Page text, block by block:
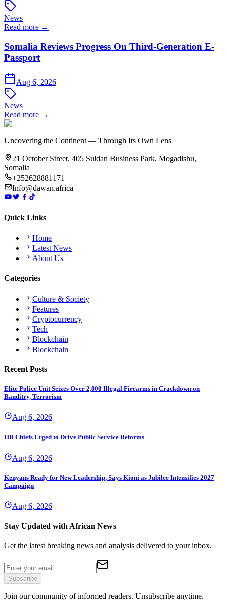
News
Read more →
Somalia Reviews Progress On Third-Generation E-
Passport
Aug 6, 2026
News
Read more →
Uncovering the Continent — Through Its Own Lens
21 October Street, 405 Suldan Business Park, Mogadishu,
Somalia
+252628881171
Info@dawan.africa
Quick Links
Home
Latest News
About Us
Categories
Culture & Society
Features
Cryptocurrency
Tech
Blockchain
Blockchain
Recent Posts
Elite Police Unit Seizes Over 2,000 Illegal Firearms in Crackdown on
Banditry, Terrorism
Aug 6, 2026
HR Chiefs Urged to Drive Public Service Reforms
Aug 6, 2026
Kenyans Ready for New Leadership, Says Kioni as Jubilee Intensifies 2027
Campaign
Aug 6, 2026
Stay Updated with African News
Get the latest breaking news and analysis delivered to your inbox.
Subscribe
Join our community of informed readers. Unsubscribe anytime.